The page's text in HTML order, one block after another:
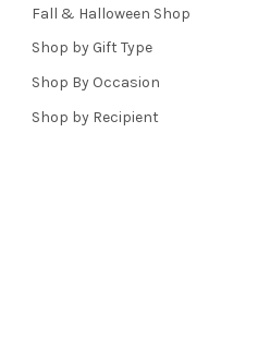
Fall & Halloween Shop
Shop by Gift Type
Shop By Occasion
Shop by Recipient